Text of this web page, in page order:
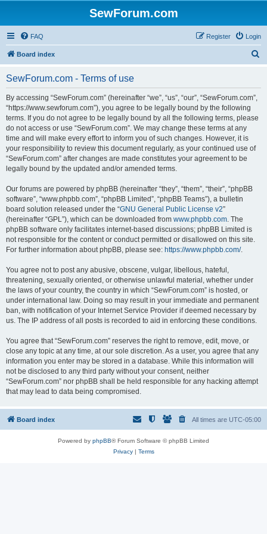
SewForum.com
FAQ Login
Register
Board index
SewForum.com - Terms of use
By accessing “SewForum.com” (hereinafter “we”, “us”, “our”, “SewForum.com”,
“https://www.sewforum.com”), you agree to be legally bound by the following
terms. If you do not agree to be legally bound by all the following terms, please
do not access or use “SewForum.com”. We may change these terms at any
time and will make every effort to inform you of such changes. However, it is
your responsibility to review this document regularly, as your continued use of
“SewForum.com” after changes are made constitutes your agreement to be
legally bound by the updated and/or amended terms.
Our forums are powered by phpBB (hereinafter “they”, “them”, “their”, “phpBB
software”, “www.phpbb.com”, “phpBB Limited”, “phpBB Teams”), a bulletin
board solution released under the “GNU General Public License v2”
(hereinafter “GPL”), which can be downloaded from www.phpbb.com. The
phpBB software only facilitates internet-based discussions; phpBB Limited is
not responsible for the content or conduct permitted or disallowed on this site.
For further information about phpBB, please see: https://www.phpbb.com/.
You agree not to post any abusive, obscene, vulgar, libellous, hateful,
threatening, sexually oriented, or otherwise unlawful material, whether under
the laws of your country, the country in which “SewForum.com” is hosted, or
under international law. Doing so may result in your immediate and permanent
ban, with notification of your Internet Service Provider if deemed necessary by
us. The IP address of all posts is recorded to aid in enforcing these conditions.
You agree that “SewForum.com” reserves the right to remove, edit, move, or
close any topic at any time, at our sole discretion. As a user, you agree that any
information you enter may be stored in a database. While this information will
not be disclosed to any third party without your consent, neither
“SewForum.com” nor phpBB shall be held responsible for any hacking attempt
that may lead to data being compromised.
Board index All times are UTC-05:00
Powered by phpBB® Forum Software © phpBB Limited
Privacy| Terms